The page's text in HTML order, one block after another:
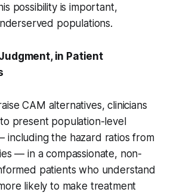
possibility is important,
populations.
in Patient
CAM alternatives, clinicians
present population-level
including the hazard ratios from
— in a compassionate, non-
patients who understand
likely to make treatment